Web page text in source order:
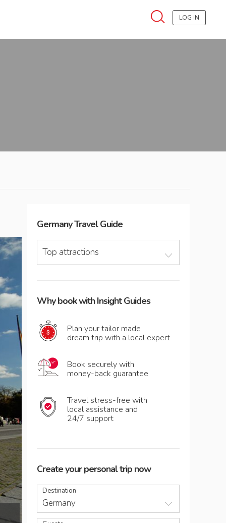
LOG IN
Tradition meets modernism at the
GermanyTravel Guide
Top attractions
Why book with Insight Guides
Plan your tailor made
dream trip with a local expert
Book securely with
money-back guarantee
Travel stress-free with
local assistance and
24/7 support
Create your personal trip now
Destination
Germany